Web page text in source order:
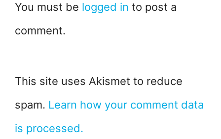
You must be logged in to post a
comment.
This site uses Akismet to reduce
spam. Learn how your comment data
is processed.